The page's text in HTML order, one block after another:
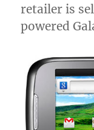
retailer is
powered